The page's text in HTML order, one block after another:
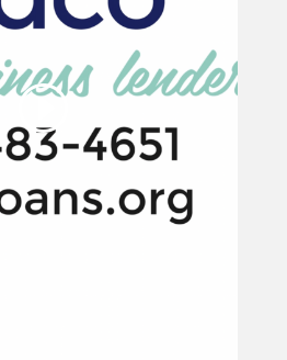
permission to load
(YouTube Video). The
party Service is not
until you provide
click 'accept'.
Information